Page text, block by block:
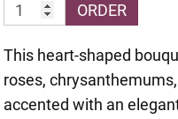
ORDER
This heart-shaped
roses,
accented with an